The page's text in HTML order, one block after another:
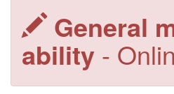
General
ability -